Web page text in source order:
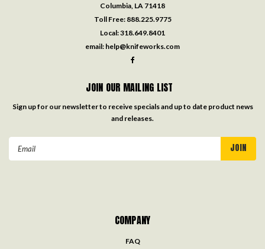
Columbia, LA 71418
Toll Free: 888.225.9775
Local:318.649.8401
email: help@knifeworks.com
JOIN OUR MAILING LIST
Sign up for our newsletter to receive specials and up to date product news
and releases.
COMPANY
FAQ